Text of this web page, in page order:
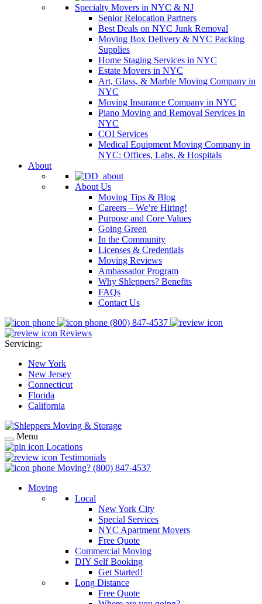
Specialty Movers in NYC & NJ
Senior Relocation Partners
Best Deals on NYC Junk Removal
Moving Box Delivery & NYC Packing
Supplies
Home Staging Services in NYC
Estate Movers in NYC
Art, Glass, & Marble Moving Company in
NYC
Moving Insurance Company in NYC
Piano Moving and Removal Services in
NYC
COI Services
Medical Equipment Moving Company in
NYC: Offices, Labs, & Hospitals
About
About Us
Moving Tips & Blog
Careers – We’re Hiring!
Purpose and Core Values
Going Green
In the Community
Licenses & Credentials
Moving Reviews
Ambassador Program
Why Shleppers? Benefits
FAQs
Contact Us
(800) 847-4537
Reviews
Servicing:
New York
New Jersey
Connecticut
Florida
California
Menu
Locations
Testimonials
Moving? (800) 847-4537
Moving
Local
New York City
Special Services
NYC Apartment Movers
Free Quote
Commercial Moving
DIY Self Booking
Get Started!
Long Distance
Free Quote